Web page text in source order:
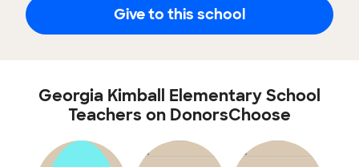
Give to this school
Georgia Kimball Elementary School
Teachers on DonorsChoose